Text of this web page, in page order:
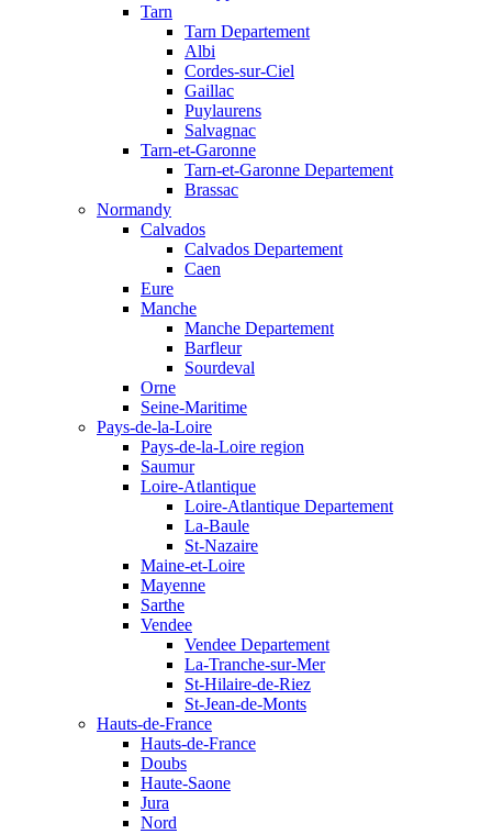
Tarn
Tarn Departement
Albi
Cordes-sur-Ciel
Gaillac
Puylaurens
Salvagnac
Tarn-et-Garonne
Tarn-et-Garonne Departement
Brassac
Normandy
Calvados
Calvados Departement
Caen
Eure
Manche
Manche Departement
Barfleur
Sourdeval
Orne
Seine-Maritime
Pays-de-la-Loire
Pays-de-la-Loire region
Saumur
Loire-Atlantique
Loire-Atlantique Departement
La-Baule
St-Nazaire
Maine-et-Loire
Mayenne
Sarthe
Vendee
Vendee Departement
La-Tranche-sur-Mer
St-Hilaire-de-Riez
St-Jean-de-Monts
Hauts-de-France
Hauts-de-France
Doubs
Haute-Saone
Jura
Nord